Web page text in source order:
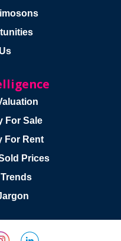
For Sale
For Rent
Prices